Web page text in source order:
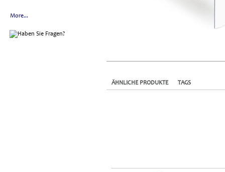
More...
ÄHNLICHE PRODUKTE TAGS